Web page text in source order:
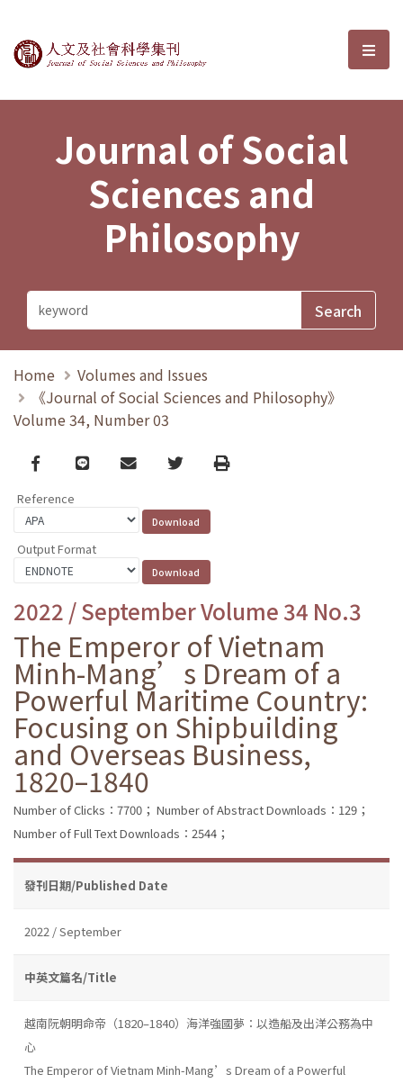
Journal of Social Sciences and選
Journal of Social
Sciences and
Philosophy
Home
Volumes and Issues
《Journal of Social Sciences and Philosophy》
Volume 34, Number 03
Facebook
line email TwitterPrint
Reference
Output Format
2022 / September Volume 34 No.3
The Emperor of Vietnam
Minh-Mang’s Dream of a
Powerful Maritime Country:
Focusing on Shipbuilding
and Overseas Business,
1820–1840
Number of Clicks：7700； Number of Abstract Downloads：129；
Number of Full Text Downloads：2544；
發刊日期/Published Date
2022 / September
中英文篇名/Title
越南阮朝明命帝（1820–1840）海洋強國夢：以造船及出洋公務為中
心
The Emperor of Vietnam Minh-Mang’s Dream of a Powerful